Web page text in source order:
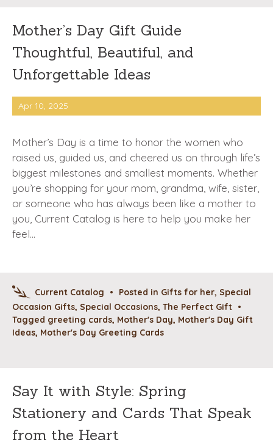
Mother’s Day Gift Guide
Thoughtful, Beautiful, and
Unforgettable Ideas
Apr 10, 2025
Mother’s Day is a time to honor the women who
raised us, guided us, and cheered us on through life’s
biggest milestones and smallest moments. Whether
you’re shopping for your mom, grandma, wife, sister,
or someone who has always been like a mother to
you, Current Catalog is here to help you make her
feel…
Current Catalog • Posted in Gifts for her, Special
Occasion Gifts, Special Occasions, The Perfect Gift •
Tagged greeting cards, Mother's Day, Mother's Day Gift
Ideas, Mother's Day Greeting Cards
Say It with Style: Spring
Stationery and Cards That Speak
from the Heart